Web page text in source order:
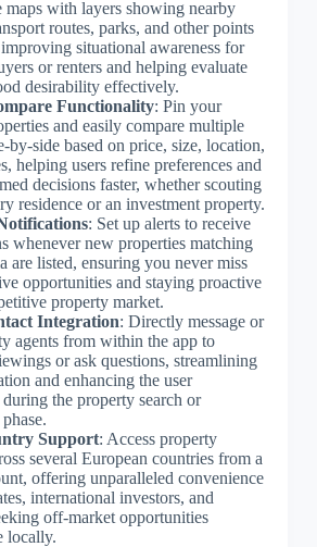
with layers showing nearby
routes, parks, and other points
situational awareness for
or renters and helping evaluate
desirability effectively.
Functionality: Pin your
and easily compare multiple
by-side based on price, size, location,
helping users refine preferences and
decisions faster, whether scouting
residence or an investment property.
: Set up alerts to receive
whenever new properties matching
are listed, ensuring you never miss
opportunities and staying proactive
property market.
Integration: Directly message or
agents from within the app to
or ask questions, streamlining
and enhancing the user
the property search or
Support: Access property
several European countries from a
offering unparalleled convenience
international investors, and
off-market opportunities
locally.